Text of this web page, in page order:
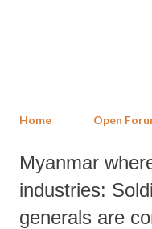
Home Open
Myanmar
industries:
generals are